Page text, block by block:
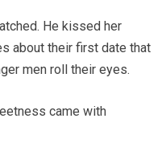
He kissed her
about their first date that
men roll their eyes.
came with